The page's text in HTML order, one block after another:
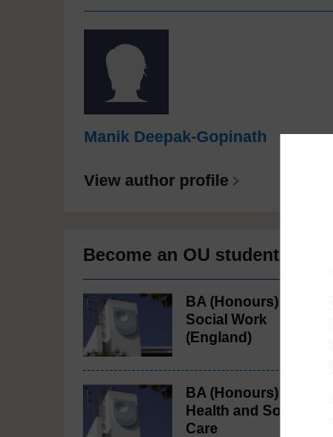
Manik Deepak-Gopinath
View author profile
Become an OU student
BA (Honours)
Social Work
(England)
BA (Honours)
Health and Social
Care